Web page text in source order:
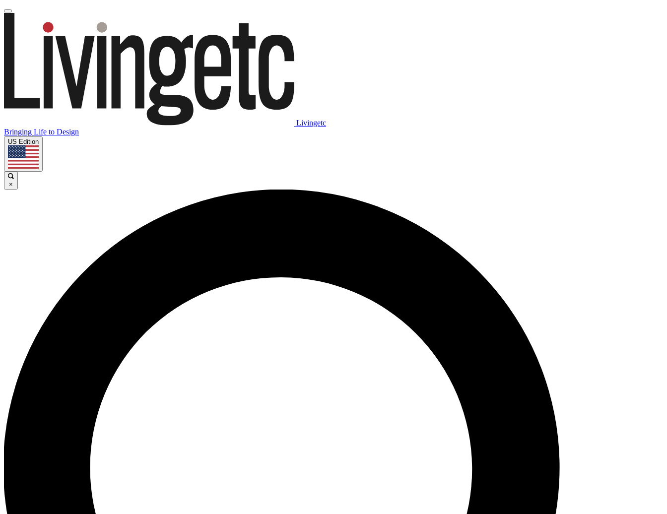
Livingetc
Bringing Life to Design
US Edition
×